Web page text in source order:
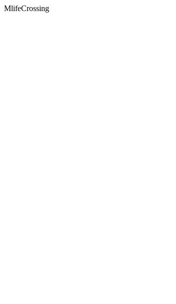
MlifeCrossing